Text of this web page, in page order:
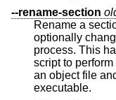
--rename-section
Rename a
process. This has the advantage over
script to perform the
an object file
executable.